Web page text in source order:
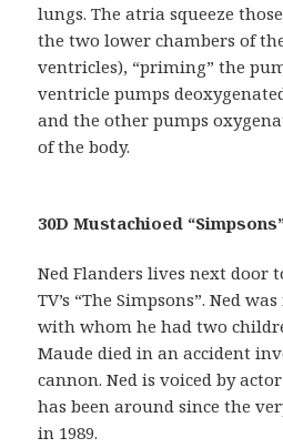
lungs. The atria squeeze
the two lower chambers of
ventricles), “priming” the
ventricle pumps
and the other pumps
of the body.
30D Mustachioed
Ned Flanders lives next door
TV’s “The Simpsons”. Ned
with whom he had two
Maude died in an accident
cannon. Ned is voiced by
has been around since the
in 1989.